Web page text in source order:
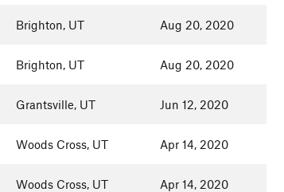
Brighton, UT Aug 20, 2020
Brighton, UT Aug 20, 2020
Grantsville, UT Jun 12, 2020
Woods Cross, UT Apr 14, 2020
Woods Cross, UT Apr 14, 2020